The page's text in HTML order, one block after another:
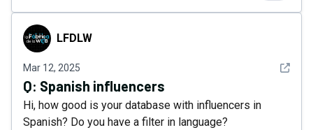
LFDLWLFDLW
Mar 12, 2025 See
Q: Spanish influencers
Hi, how good is your database with influencers in
Spanish? Do you have a filter in language?